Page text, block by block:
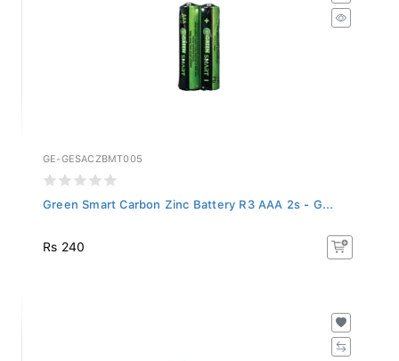
GE-GESACZBMT005
Green Smart Carbon Zinc Battery R3 AAA 2s - G...
Rs 240